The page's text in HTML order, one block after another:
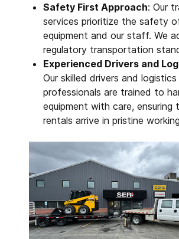
Safety First Approach: Our
services prioritize the safety
equipment and our staff. We
regulatory transportation
Experienced Drivers and
Our skilled drivers and logistics
professionals are trained to
equipment with care, ensuring
rentals arrive in pristine